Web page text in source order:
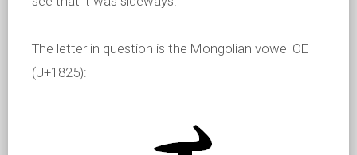
The letter in question is the Mongolian vowel OE
(U+1825):